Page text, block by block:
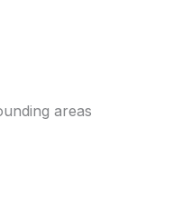
areas